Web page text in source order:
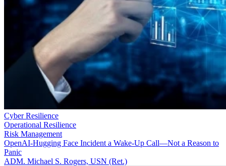
Cyber Resilience
Operational Resilience
Risk Management
OpenAI-Hugging Face Incident a Wake-Up Call—Not a Reason to
Panic
ADM. Michael S. Rogers, USN (Ret.)